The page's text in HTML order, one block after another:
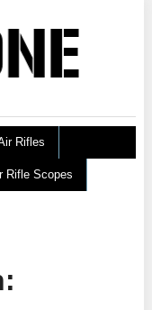
Rifles
Rifle Scopes